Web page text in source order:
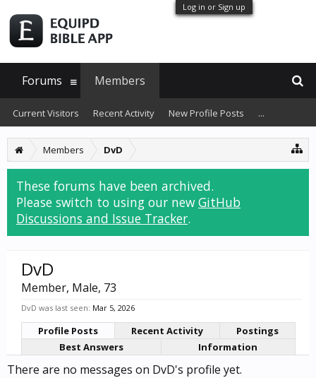
Log in or Sign up
Members DvD
These forums have been archived.
Please switch to using our new GitHub
Discussions and Issue Tracker.
DvD
Member, Male, 73
DvD was last seen: Mar 5, 2026
Profile Posts Recent Activity
Postings
Best Answers
Information
There are no messages on DvD's profile yet.
Forums Members
Current Visitors Recent Activity New Profile Posts ...